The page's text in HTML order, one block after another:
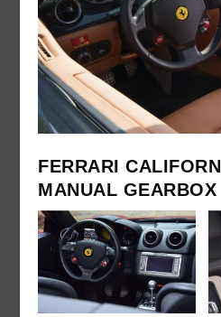
FERRARI
MANUAL GEARBOX